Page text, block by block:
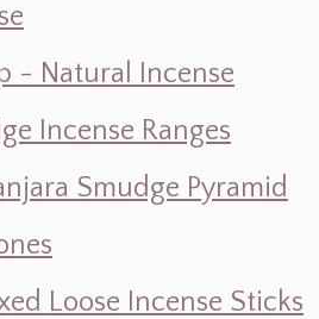
- Natural Incense
Incense Ranges
Smudge Pyramid
Loose Incense Sticks